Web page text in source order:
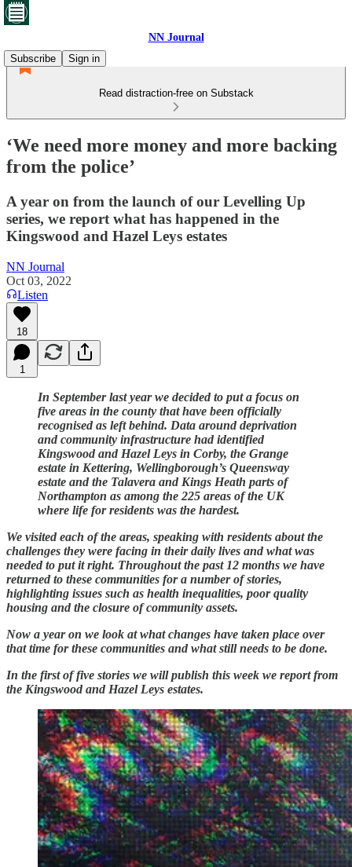
NN Journal
Subscribe
Sign in
Read distraction-free on Substack
‘We need more money and more backing
from the police’
A year on from the launch of our Levelling Up
series, we report what has happened in the
Kingswood and Hazel Leys estates
NN Journal
Oct 03, 2022
Listen
18
1
In September last year we decided to put a focus on
five areas in the county that have been officially
recognised as left behind. Data around deprivation
and community infrastructure had identified
Kingswood and Hazel Leys in Corby, the Grange
estate in Kettering, Wellingborough’s Queensway
estate and the Talavera and Kings Heath parts of
Northampton as among the 225 areas of the UK
where life for residents was the hardest.
We visited each of the areas, speaking with residents about the
challenges they were facing in their daily lives and what was
needed to put it right. Throughout the past 12 months we have
returned to these communities for a number of stories,
highlighting issues such as health inequalities, poor quality
housing and the closure of community assets.
Now a year on we look at what changes have taken place over
that time for these communities and what still needs to be done.
In the first of five stories we will publish this week we report from
the Kingswood and Hazel Leys estates.